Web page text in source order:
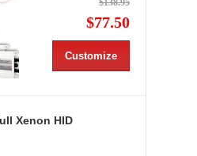
$138.95
$77.50
Customize
Xenon HID